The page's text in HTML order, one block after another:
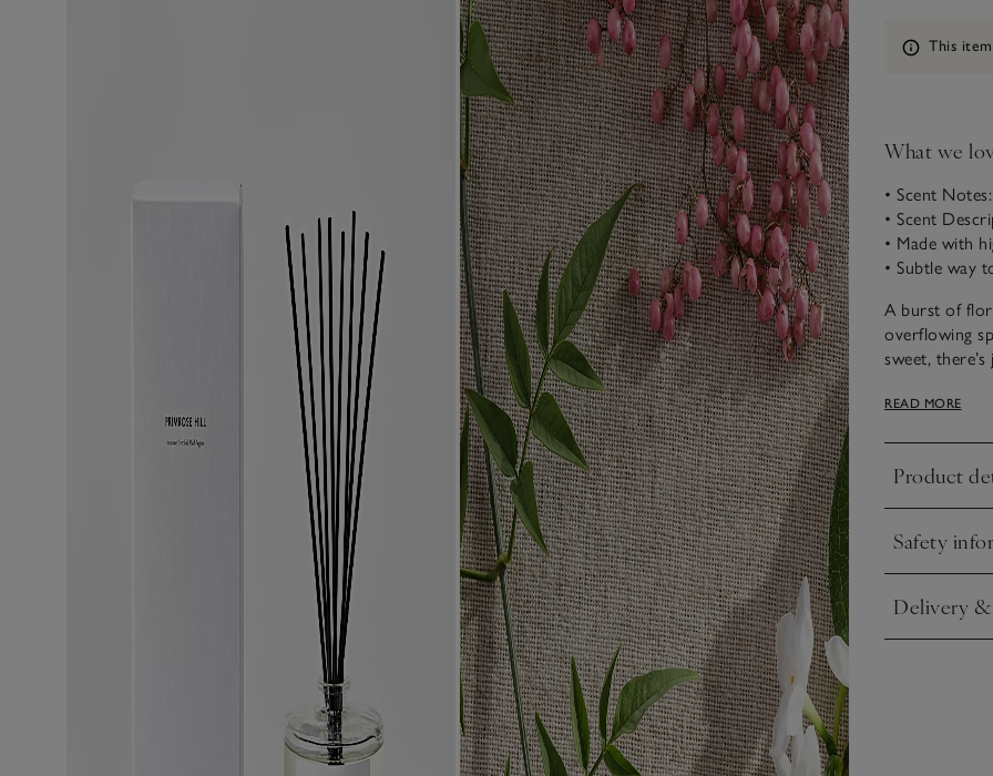
Information
This
What we
• Scent
• Scent
• Made with
• Subtle way
A burst of
overflowing
sweet,
warmth.
Our diffuser
a clear glass
READ MORE
Product
Click to
Safety
Click to
Delivery
Click to